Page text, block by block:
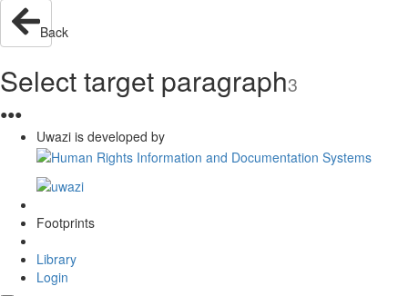
Back
Select target paragraph3
●●●
Uwazi is developed by
Footprints
Library
Login